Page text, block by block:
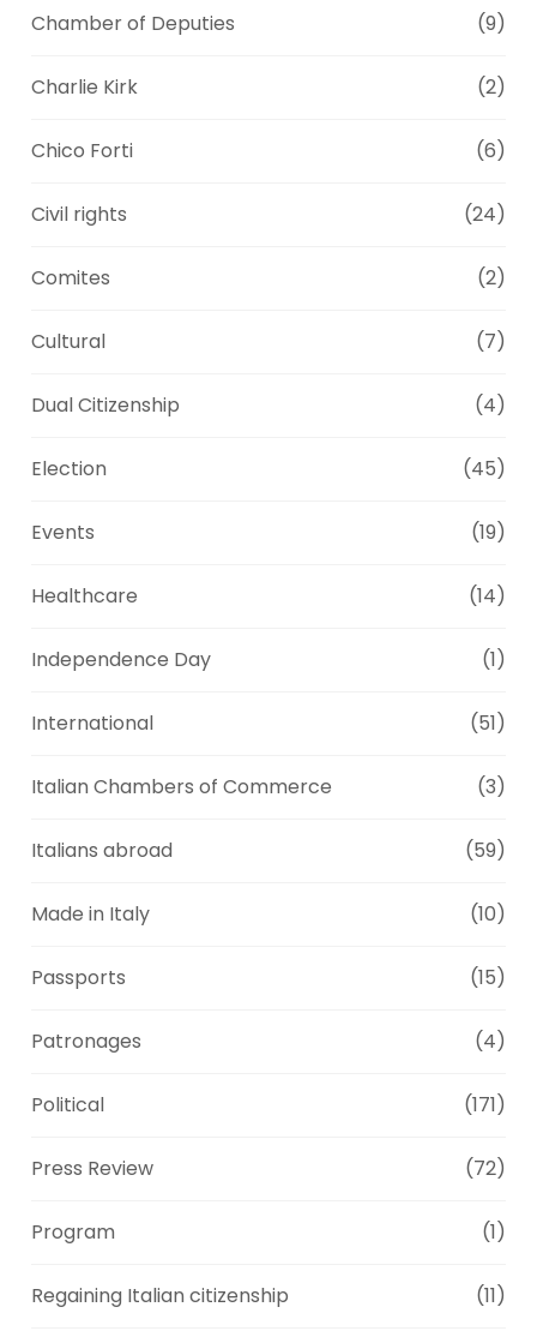
Chamber of Deputies (9)
Charlie Kirk (2)
Chico Forti (6)
Civil rights (24)
Comites (2)
Cultural (7)
Dual Citizenship (4)
Election (45)
Events (19)
Healthcare (14)
Independence Day (1)
International (51)
Italian Chambers of Commerce (3)
Italians abroad (59)
Made in Italy (10)
Passports (15)
Patronages (4)
Political (171)
Press Review (72)
Program (1)
Regaining Italian citizenship (11)